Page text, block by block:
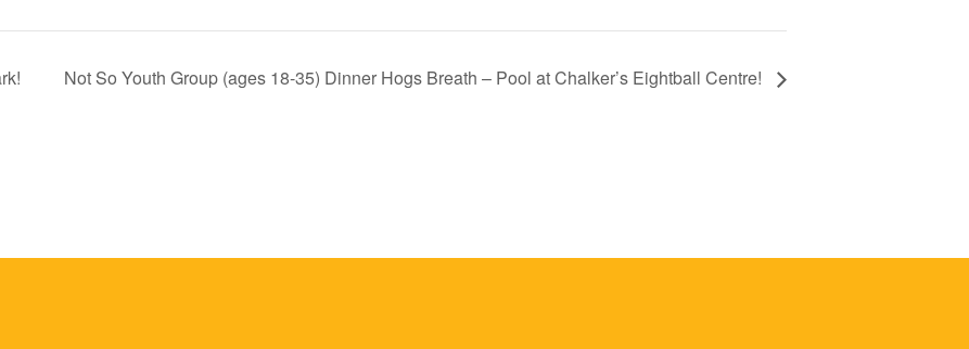
Not So Youth Group (ages 18-35) Dinner Hogs Breath – Pool at Chalker’s Eightball Centre!